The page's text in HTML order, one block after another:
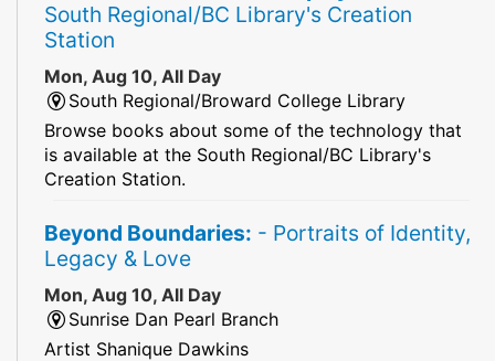
South Regional/BC Library's Creation
Station
Mon, Aug 10, All Day
South Regional/Broward College Library
Browse books about some of the technology that
is available at the South Regional/BC Library's
Creation Station.
Beyond Boundaries: - Portraits of Identity,
Legacy & Love
Mon, Aug 10, All Day
Sunrise Dan Pearl Branch
Artist Shanique Dawkins